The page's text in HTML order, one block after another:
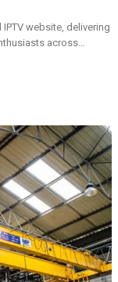
website, delivering
across…